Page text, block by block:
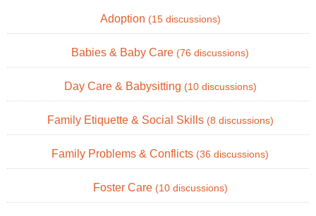
Adoption (15 discussions)
Babies & Baby Care (76 discussions)
Day Care & Babysitting (10 discussions)
Family Etiquette & Social Skills (8 discussions)
Family Problems & Conflicts (36 discussions)
Foster Care (10 discussions)